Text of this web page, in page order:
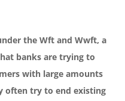
the Wft and Wwft, a
banks are trying to
with large amounts
often try to end existing